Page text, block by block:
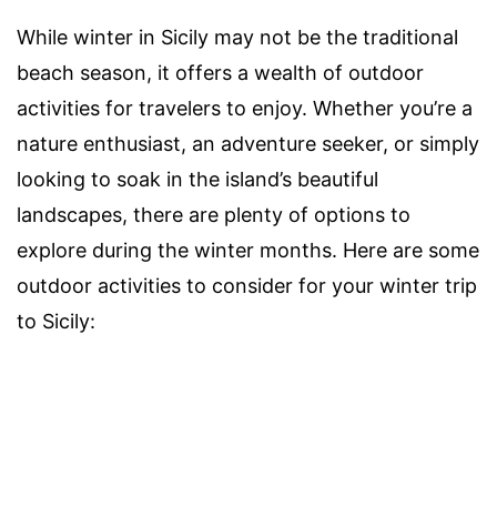
While winter in Sicily may not be the traditional
beach season, it offers a wealth of outdoor
activities for travelers to enjoy. Whether you’re a
nature enthusiast, an adventure seeker, or simply
looking to soak in the island’s beautiful
landscapes, there are plenty of options to
explore during the winter months. Here are some
outdoor activities to consider for your winter trip
to Sicily: